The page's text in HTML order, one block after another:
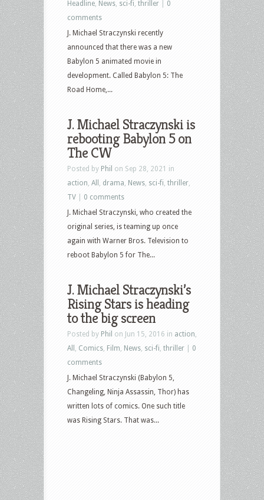
Headline News sci-fi thriller
0
comments
J. Michael Straczynski recently
announced that there was a new
Babylon 5 animated movie in
development. Called Babylon 5: The
Road Home,...
J. Michael Straczynski is
rebooting Babylon 5 on
The CW
Posted by Phil on Sep 28, 2021 in
action All drama News sci-fi thriller
TV
0 comments
J. Michael Straczynski, who created the
original series, is teaming up once
again with Warner Bros. Television to
reboot Babylon 5 for The...
J. Michael Straczynski’s
Rising Stars is heading
to the big screen
Posted by Phil on Jun 15, 2016 in action
All
Comics Film News sci-fi thriller
0
comments
J. Michael Straczynski (Babylon 5,
Changeling, Ninja Assassin, Thor) has
written lots of comics. One such title
was Rising Stars. That was...